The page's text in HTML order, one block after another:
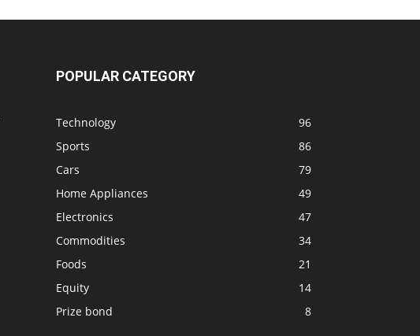
POPULAR CATEGORY
Technology
96
Sports
86
Cars
79
Home Appliances
49
Electronics
47
Commodities
34
Foods
21
Equity
14
Prize bond
8